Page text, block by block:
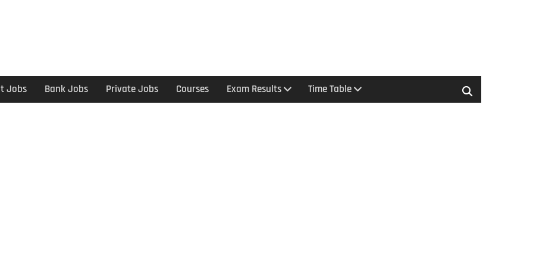
Jobs Bank Jobs Private Jobs Courses Exam Results Time Table